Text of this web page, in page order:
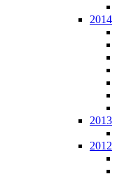
2014
2013
2012